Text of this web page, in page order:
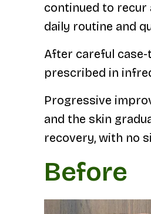
continued to recur
daily routine and
After careful
prescribed in
Progressive
and the skin
recovery, with no
Before